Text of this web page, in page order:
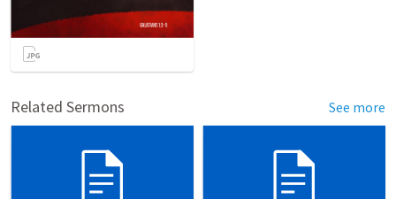
Related Sermons See more